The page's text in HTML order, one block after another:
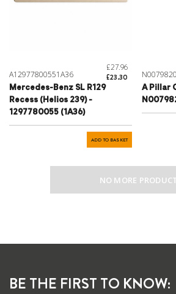
A12977800551A36
£27.96
£23.30
Mercedes-Benz SL R129
Recess (Helios 239) -
1297780055 (1A36)
ADD TO BASKET
A Pillar
NO MORE
BE THE FIRST TO KNOW: